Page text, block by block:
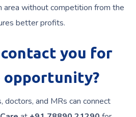
area without competition from the
better profits.
contact you for
opportunity?
and MRs can connect